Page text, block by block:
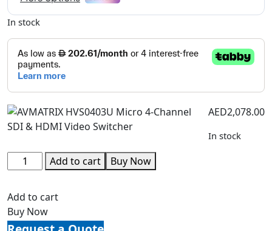
In stock
AED2,078.00
In stock
Add to cart Buy Now
Add to cart
Buy Now